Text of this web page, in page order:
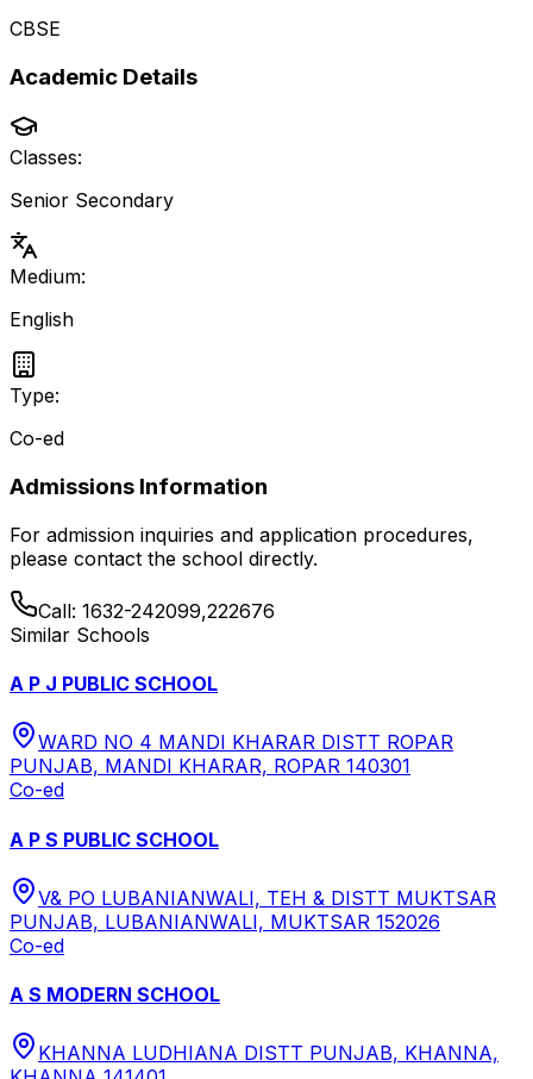
CBSE
Academic Details
Classes:
Senior Secondary
Medium:
English
Type:
Co-ed
Admissions Information
For admission inquiries and application procedures,
please contact the school directly.
Call: 1632-242099,222676
Similar Schools
A P J PUBLIC SCHOOL
WARD NO 4 MANDI KHARAR DISTT ROPAR
PUNJAB, MANDI KHARAR, ROPAR 140301
Co-ed
A P S PUBLIC SCHOOL
V& PO LUBANIANWALI, TEH & DISTT MUKTSAR
PUNJAB, LUBANIANWALI, MUKTSAR 152026
Co-ed
A S MODERN SCHOOL
KHANNA LUDHIANA DISTT PUNJAB, KHANNA,